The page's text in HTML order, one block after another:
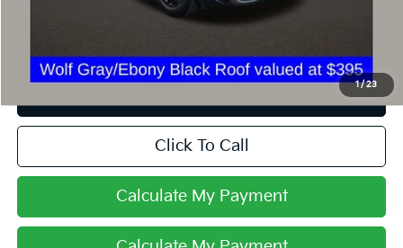
1/23
Click To Call
Calculate My Payment